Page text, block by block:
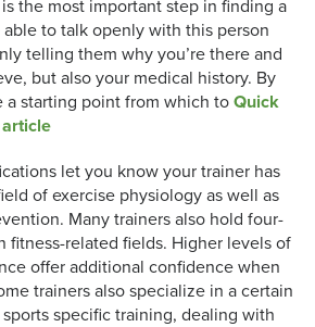
the most important step in finding a
to talk openly with this person
telling them why you’re there and
but also your medical history. By
a starting point from which to Quick
let you know your trainer has
of exercise physiology as well as
Many trainers also hold four-
fitness-related fields. Higher levels of
offer additional confidence when
trainers also specialize in a certain
specific training, dealing with